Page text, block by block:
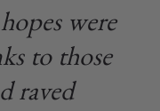
were
to those
raved